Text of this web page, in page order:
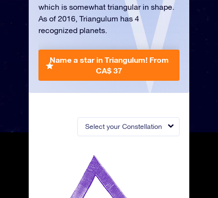
Select your Constellation
which is somewhat triangular in shape.
As of 2016, Triangulum has 4
recognized planets.
Name a star in Triangulum! From
CA$ 37